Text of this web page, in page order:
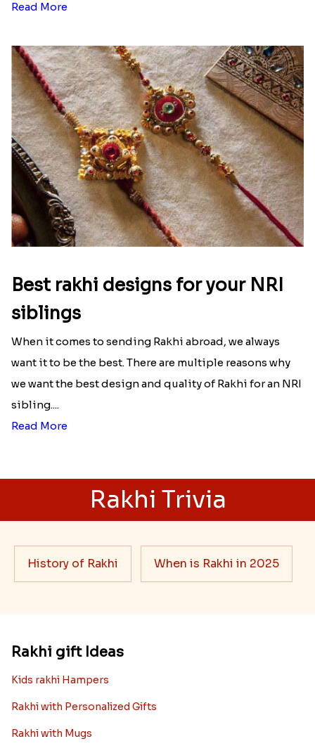
Read More
Best rakhi designs for your NRI
siblings
When it comes to sending Rakhi abroad, we always
want it to be the best. There are multiple reasons why
we want the best design and quality of Rakhi for an NRI
sibling....
Read More
Rakhi Trivia
History of Rakhi When is Rakhi in 2025
Rakhi gift Ideas
Kids rakhi Hampers
Rakhi with Personalized Gifts
Rakhi with Mugs